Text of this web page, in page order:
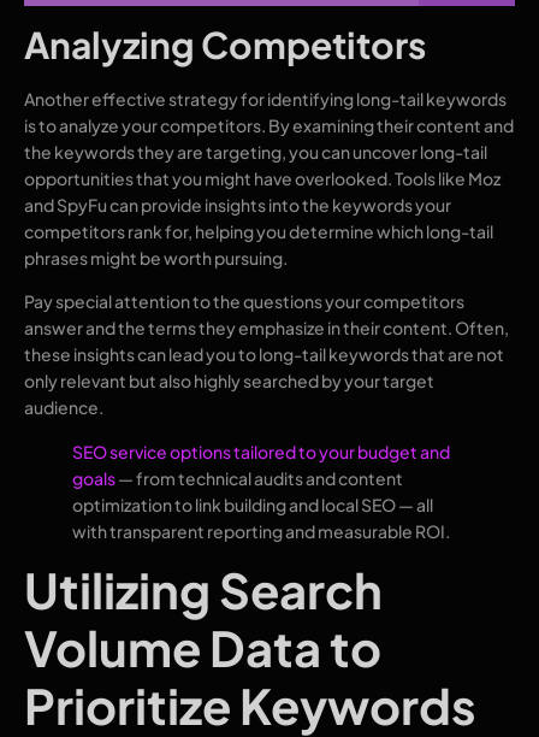
Analyzing Competitors
Another effective strategy for identifying long-tail keywords
is to analyze your competitors. By examining their content and
the keywords they are targeting, you can uncover long-tail
opportunities that you might have overlooked. Tools like Moz
and SpyFu can provide insights into the keywords your
competitors rank for, helping you determine which long-tail
phrases might be worth pursuing.
Pay special attention to the questions your competitors
answer and the terms they emphasize in their content. Often,
these insights can lead you to long-tail keywords that are not
only relevant but also highly searched by your target
audience.
SEO service options tailored to your budget and
goals— from technical audits and content
optimization to link building and local SEO — all
with transparent reporting and measurable ROI.
Utilizing Search
Volume Data to
Prioritize Keywords